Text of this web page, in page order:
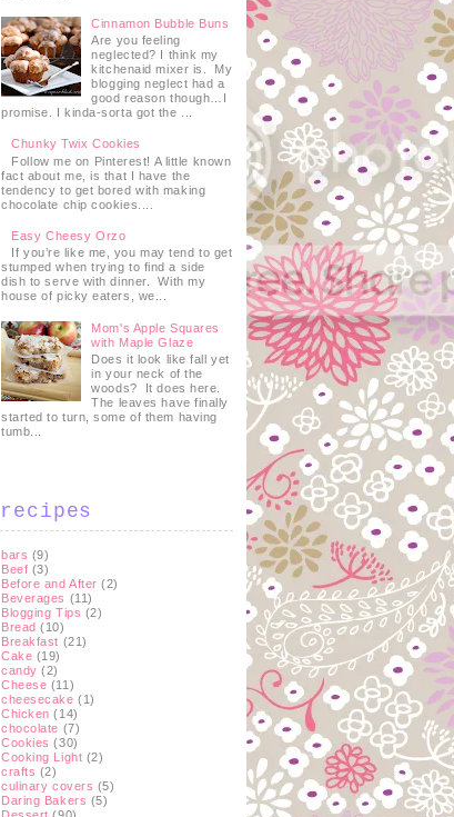
Cinnamon Bubble Buns
Are you feeling
neglected? I think my
kitchenaid mixer is. My
blogging neglect had a
good reason though…I
promise. I kinda-sorta got the ...
Chunky Twix Cookies
Follow me on Pinterest! A little known
fact about me, is that I have the
tendency to get bored with making
chocolate chip cookies....
Easy Cheesy Orzo
If you’re like me, you may tend to get
stumped when trying to find a side
dish to serve with dinner. With my
house of picky eaters, we...
Mom's Apple Squares
with Maple Glaze
Does it look like fall yet
in your neck of the
woods? It does here.
The leaves have finally
started to turn, some of them having
tumb...
recipes
bars (9)
Beef (3)
Before and After (2)
Beverages (11)
Blogging Tips (2)
Bread (10)
Breakfast (21)
Cake (19)
candy (2)
Cheese (11)
cheesecake (1)
Chicken (14)
chocolate (7)
Cookies (30)
Cooking Light (2)
crafts (2)
culinary covers (5)
Daring Bakers (5)